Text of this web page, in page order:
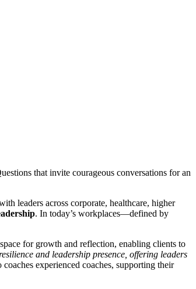
that invite courageous conversations for an
leaders across corporate, healthcare, higher
. In today’s workplaces—defined by
for growth and reflection, enabling clients to
and leadership presence, offering leaders
experienced coaches, supporting their